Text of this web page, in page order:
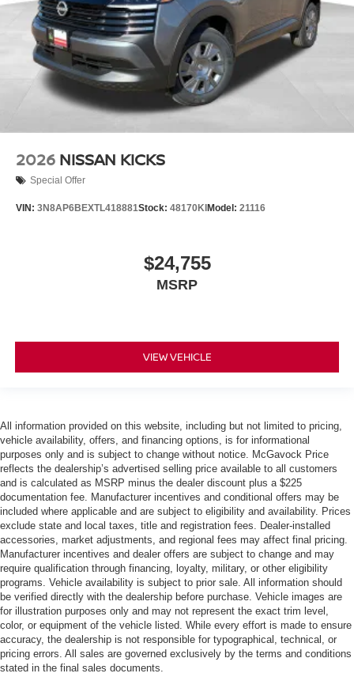
2026 NISSAN KICKS
Special Offer
VIN: 3N8AP6BEXTL418881Stock: 48170KI Model: 21116
$24,755
MSRP
VIEW VEHICLE
All information provided on this website, including but not limited to pricing,
vehicle availability, offers, and financing options, is for informational
purposes only and is subject to change without notice. McGavock Price
reflects the dealership’s advertised selling price available to all customers
and is calculated as MSRP minus the dealer discount plus a $225
documentation fee. Manufacturer incentives and conditional offers may be
included where applicable and are subject to eligibility and availability. Prices
exclude state and local taxes, title and registration fees. Dealer-installed
accessories, market adjustments, and regional fees may affect final pricing.
Manufacturer incentives and dealer offers are subject to change and may
require qualification through financing, loyalty, military, or other eligibility
programs. Vehicle availability is subject to prior sale. All information should
be verified directly with the dealership before purchase. Vehicle images are
for illustration purposes only and may not represent the exact trim level,
color, or equipment of the vehicle listed. While every effort is made to ensure
accuracy, the dealership is not responsible for typographical, technical, or
pricing errors. All sales are governed exclusively by the terms and conditions
stated in the final sales documents.